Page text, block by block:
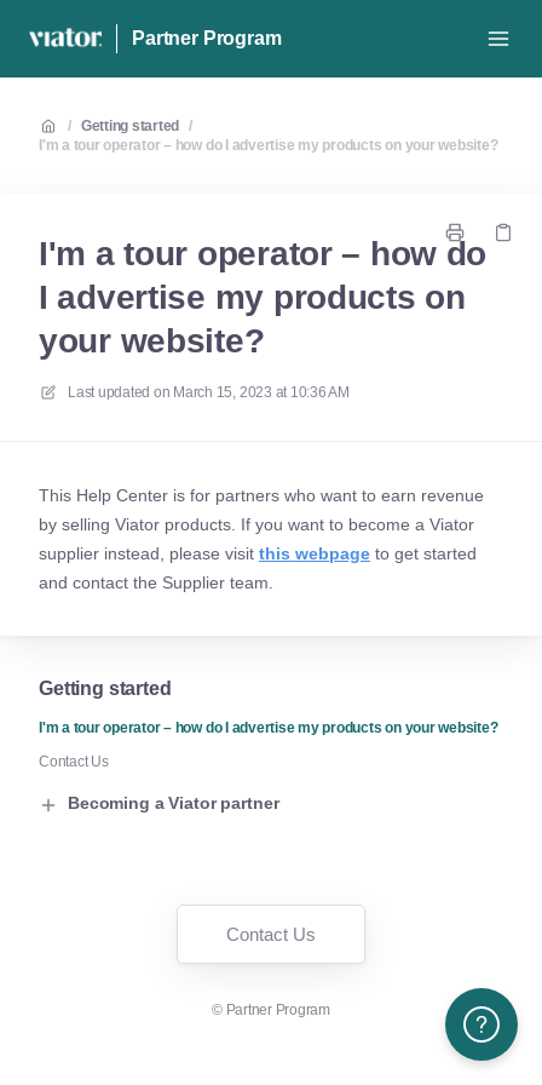
Partner Program
/ Getting started
/
I'm a tour operator – how do I advertise my products on your website?
I'm a tour operator – how do
I advertise my products on
your website?
Last updated on March 15, 2023 at 10:36 AM
This Help Center is for partners who want to earn revenue
by selling Viator products. If you want to become a Viator
supplier instead, please visit this webpage to get started
and contact the Supplier team.
Getting started
I'm a tour operator – how do I advertise my products on your website?
Contact Us
Becoming a Viator partner
Contact Us
© Partner Program
Need More